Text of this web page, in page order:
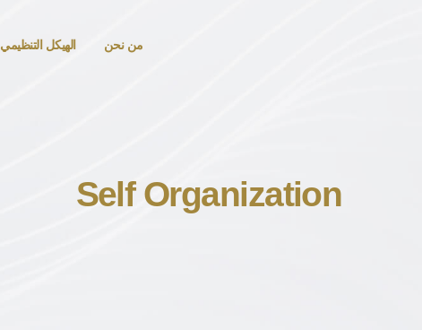
من نحن الهيكل التنظيمي
Self Organization